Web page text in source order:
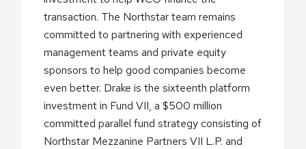
transaction. The Northstar team remains
committed to partnering with experienced
management teams and private equity
sponsors to help good companies become
even better. Drake is the sixteenth platform
investment in Fund VII, a $500 million
committed parallel fund strategy consisting of
Northstar Mezzanine Partners VII L.P. and